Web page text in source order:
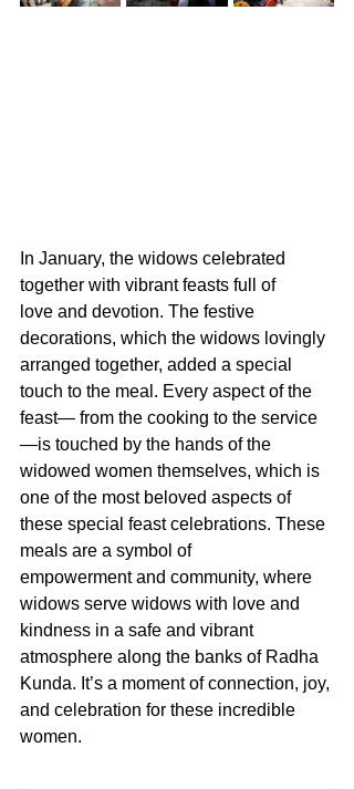
In January, the widows celebrated
together with vibrant feasts full of
love and devotion. The festive
decorations, which the widows lovingly
arranged together, added a special
touch to the meal. Every aspect of the
feast— from the cooking to the service
—is touched by the hands of the
widowed women themselves, which is
one of the most beloved aspects of
these special feast celebrations. These
meals are a symbol of
empowerment and community, where
widows serve widows with love and
kindness in a safe and vibrant
atmosphere along the banks of Radha
Kunda. It’s a moment of connection, joy,
and celebration for these incredible
women.